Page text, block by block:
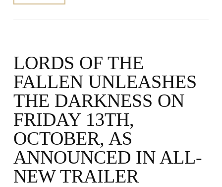
LORDS OF THE
FALLEN UNLEASHES
THE DARKNESS ON
FRIDAY 13TH,
OCTOBER, AS
ANNOUNCED IN ALL-
NEW TRAILER